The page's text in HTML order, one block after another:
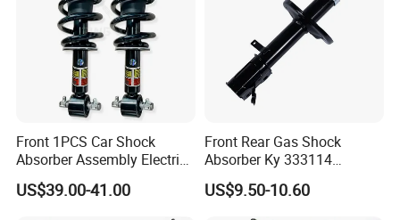
Front 1PCS Car Shock
Absorber Assembly Electric
for Cadillac Escalade 07-13
Assembly OEM: 25821025
US$39.00-41.00
Front Rear Gas Shock
Absorber Ky 333114
333115 333116 333117 for
Toyota Corolla Sprinter Coil
US$9.50-10.60